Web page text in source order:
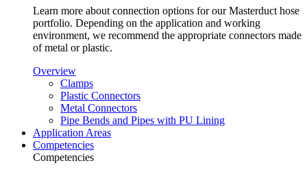
Learn more about connection options for our Masterduct hose
portfolio. Depending on the application and working
environment, we recommend the appropriate connectors made
of metal or plastic.
Overview
Clamps
Plastic Connectors
Metal Connectors
Pipe Bends and Pipes with PU Lining
Application Areas
Competencies
Competencies